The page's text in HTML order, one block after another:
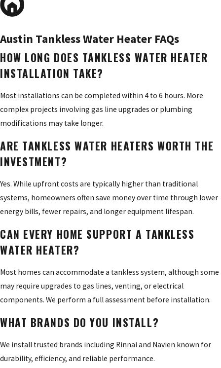
Austin Tankless Water Heater FAQs
HOW LONG DOES TANKLESS WATER HEATER
INSTALLATION TAKE?
Most installations can be completed within 4 to 6 hours. More
complex projects involving gas line upgrades or plumbing
modifications may take longer.
ARE TANKLESS WATER HEATERS WORTH THE
INVESTMENT?
Yes. While upfront costs are typically higher than traditional
systems, homeowners often save money over time through lower
energy bills, fewer repairs, and longer equipment lifespan.
CAN EVERY HOME SUPPORT A TANKLESS
WATER HEATER?
Most homes can accommodate a tankless system, although some
may require upgrades to gas lines, venting, or electrical
components. We perform a full assessment before installation.
WHAT BRANDS DO YOU INSTALL?
We install trusted brands including Rinnai and Navien known for
durability, efficiency, and reliable performance.